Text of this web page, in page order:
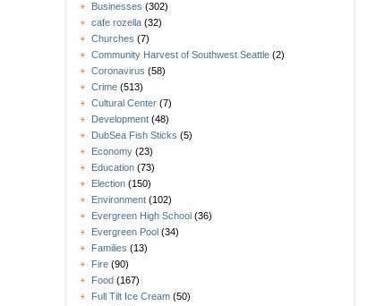
Businesses (302)
cafe rozella (32)
Churches (7)
Community Harvest of Southwest Seattle (2)
Coronavirus (58)
Crime (513)
Cultural Center (7)
Development (48)
DubSea Fish Sticks (5)
Economy (23)
Education (73)
Election (150)
Environment (102)
Evergreen High School (36)
Evergreen Pool (34)
Families (13)
Fire (90)
Food (167)
Full Tilt Ice Cream (50)